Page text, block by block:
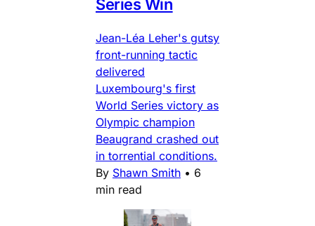
Series Win
Jean-Léa Leher's gutsy
front-running tactic
delivered
Luxembourg's first
World Series victory as
Olympic champion
Beaugrand crashed out
in torrential conditions.
By Shawn Smith • 6
min read